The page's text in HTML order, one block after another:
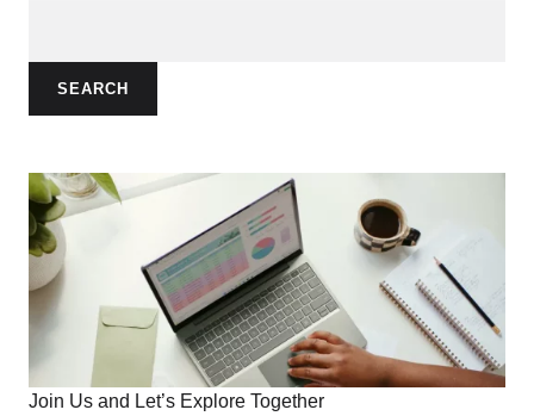
SEARCH
Join Us and Let’s Explore Together